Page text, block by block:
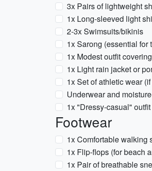
3x Pairs of lightweight
1x Long-sleeved light
2-3x Swimsuits/bikinis
1x Sarong (essential
1x Modest outfit
1x Light rain jacket or
1x Set of athletic wear
Underwear and
1x "Dressy-casual"
Footwear
1x Comfortable walking
1x Flip-flops (for beach
1x Pair of breathable